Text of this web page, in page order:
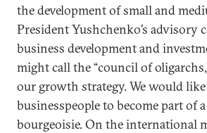
the development of small and
President Yushchenko’s advisory
business development and
might call the “council of
our growth strategy. We would
businesspeople to become part of
bourgeoisie. On the international